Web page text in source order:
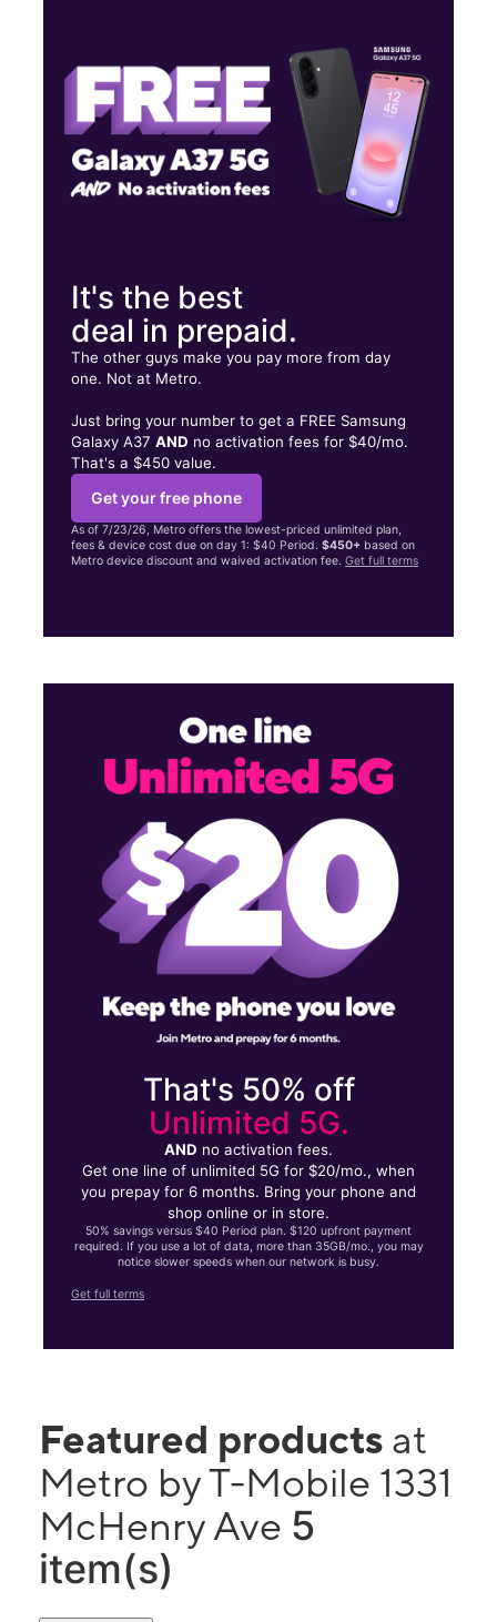
1331 McHenry Ave Modesto, CA 95350
It's the best
deal in prepaid.
The other guys make you pay more from day
one. Not at Metro.
Just bring your number to get a FREE Samsung
Galaxy A37AND no activation fees for $40/mo.
That's a $450 value.
Get your free phone
As of 7/23/26, Metro offers the lowest-priced unlimited plan,
fees & device cost due on day 1: $40 Period.$450+ based on
Metro device discount and waived activation fee.Get full terms
That's 50% off
Unlimited 5G.
AND no activation fees.
Get one line of unlimited 5G for $20/mo., when
you prepay for 6 months. Bring your phone and
shop online or in store.
50% savings versus $40 Period plan. $120 upfront payment
required. If you use a lot of data, more than 35GB/mo., you may
notice slower speeds when our network is busy.
Get full terms
Featured products at
Metro by T-Mobile 1331
McHenry Ave 5
item(s)